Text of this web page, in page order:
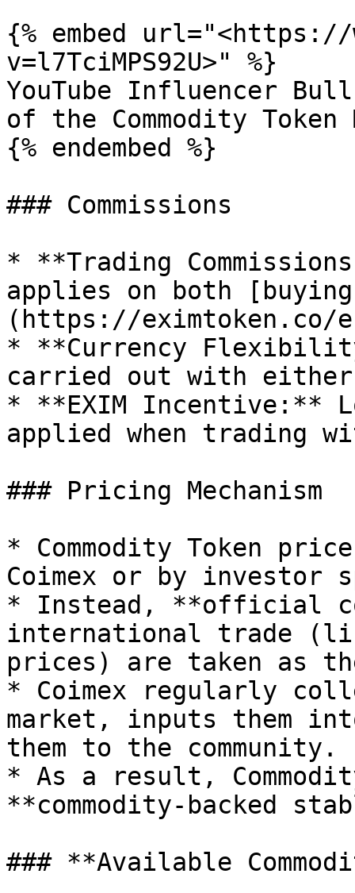
{% embed url="<https://
v=l7TciMPS92U>" %}
YouTube Influencer
of the Commodity Token
{% endembed %}
### Commissions
* **Trading
applies on both
(https://eximtoken.co/
* **Currency
carried out with either
* **EXIM Incentive:**
applied when trading
### Pricing Mechanism
* Commodity Token
Coimex or by investor
* Instead, **official
international trade
prices) are taken as
* Coimex regularly
market, inputs them
them to the community.
* As a result,
**commodity-backed
### **Available